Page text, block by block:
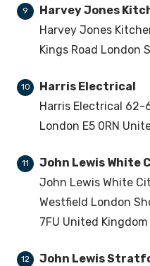
9
Harvey Jones
Harvey Jones
Kings Road London
10
Harris Electrical
Harris Electrical 62-
London E5 0RN
11
John Lewis White
John Lewis White
Westfield London
7FU United Kingdom
12
John Lewis